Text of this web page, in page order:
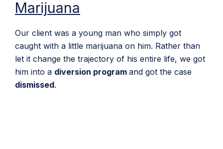
Marijuana
Our client was a young man who simply got
caught with a little marijuana on him. Rather than
let it change the trajectory of his entire life, we got
him into a diversion program and got the case
dismissed.